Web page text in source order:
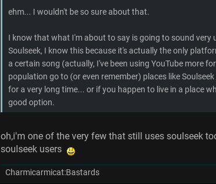
ehm... I wouldn't be so sure about that.
I know that what I'm about to say is going to sound very
Soulseek, I know this because it's actually the only
a certain song (actually, I've been using YouTube more
population go to (or even remember) places like
for a very long time... or if you happen to live in a place
good option.
oh,i'm one of the very few that still uses soulseek
soulseek users
Charmicarmicat:Bastards